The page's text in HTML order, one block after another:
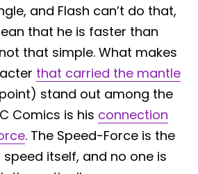
and Flash can’t do that,
that he is faster than
not that simple. What makes
that carried the mantle
stand out among the
Comics is his connection
. The Speed-Force is the
itself, and no one is